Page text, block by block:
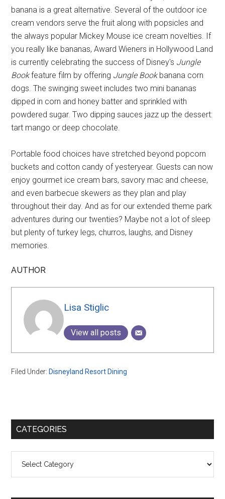
banana is a great alternative. Several of the outdoor ice
cream vendors serve the fruit along with popsicles and
the always popular Mickey Mouse ice cream novelties. If
you really like bananas, Award Wieners in Hollywood Land
is currently celebrating the success of Disney's Jungle
Bookfeature film by offering Jungle Bookbanana corn
dogs. The swinging sweet includes two mini bananas
dipped in corn and honey batter and sprinkled with
powdered sugar. Two dipping sauces jazz up the dessert:
tart mango or deep chocolate.
Portable food choices have stretched beyond popcorn
buckets and cotton candy of yesteryear. Guests can now
enjoy gourmet ice cream bars, savory mac and cheese,
and even barbecue skewers as they plan and play
throughout their day. And as for our extended theme park
adventures during our twenties? Maybe not a lot of sleep
but plenty of turkey legs, churros, laughs, and Disney
memories.
AUTHOR
Lisa Stiglic
View all posts
Filed Under: Disneyland Resort Dining
Primary
CATEGORIES